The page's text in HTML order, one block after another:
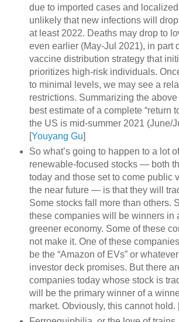
due to imported cases and
unlikely that new infections will drop
at least 2022. Deaths may drop to
even earlier (May-Jul 2021), in part
vaccine distribution strategy that
prioritizes high-risk individuals.
to minimal levels, we may see a
restrictions. Summarizing the
best estimate of a complete “return
the US is mid-summer 2021 (June/
[Youyang Gu]
So what’s going to happen to a lot
renewable-focused stocks — both
today and those set to come public
the near future — is that they will
Some stocks fall more than others.
these companies will be winners in
greener economy. Some of these
not make it. One of these
be the “Amazon of EVs” or
investor deck promises. But there
companies today whose stock is
will be the primary winner of a
market. Obviously, this cannot hold.